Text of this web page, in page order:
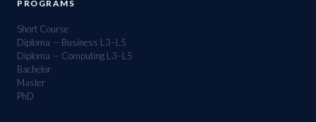
PROGRAMS
Short Course
Diploma — Business L3–L5
Diploma — Computing L3–L5
Bachelor
Master
PhD